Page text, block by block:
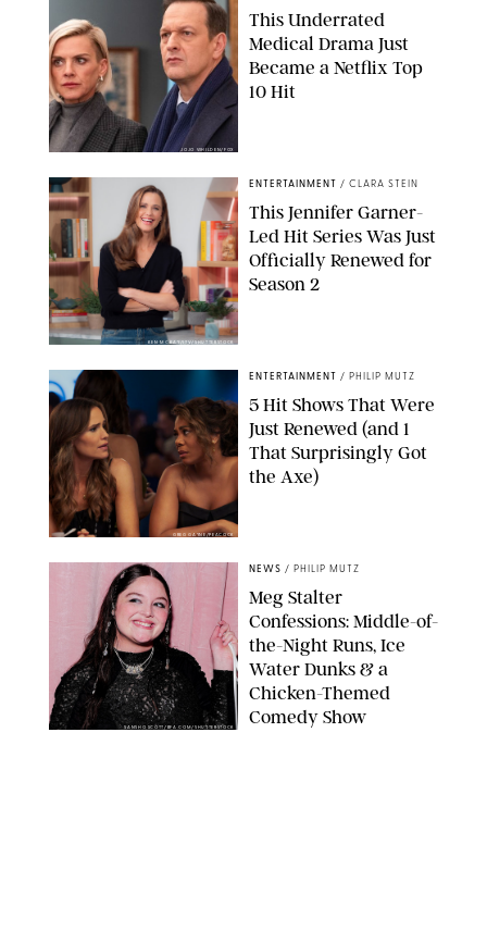
JOJO WHILDEN/FOX
This Underrated
Medical Drama Just
Became a Netflix Top
10 Hit
KEN MCKAY/ITV/SHUTTERSTOCK
ENTERTAINMENT / CLARA STEIN
This Jennifer Garner-
Led Hit Series Was Just
Officially Renewed for
Season 2
GREG GAYNE/PEACOCK
ENTERTAINMENT / PHILIP MUTZ
5 Hit Shows That Were
Just Renewed (and 1
That Surprisingly Got
the Axe)
SANSHO SCOTT/BFA.COM/SHUTTERSTOCK
NEWS / PHILIP MUTZ
Meg Stalter
Confessions: Middle-of-
the-Night Runs, Ice
Water Dunks & a
Chicken-Themed
Comedy Show